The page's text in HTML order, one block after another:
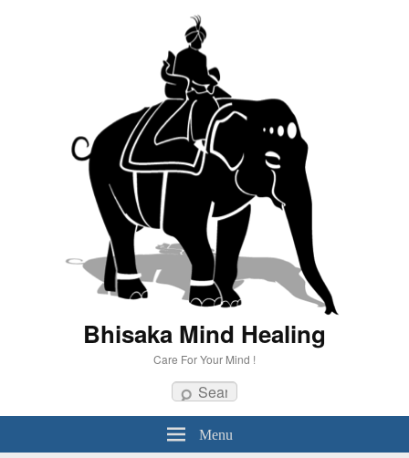
Bhisaka Mind Healing
Care For Your Mind !
Search
Menu